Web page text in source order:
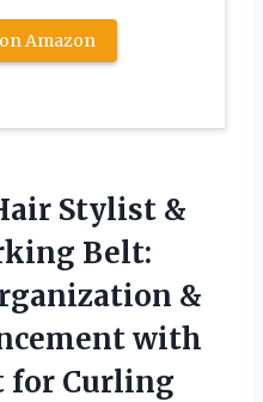
Amazon
Stylist &
Belt:
&
with
for Curling